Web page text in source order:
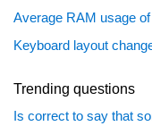
Average RAM usage
Keyboard layout
Trending questions
Is correct to say that